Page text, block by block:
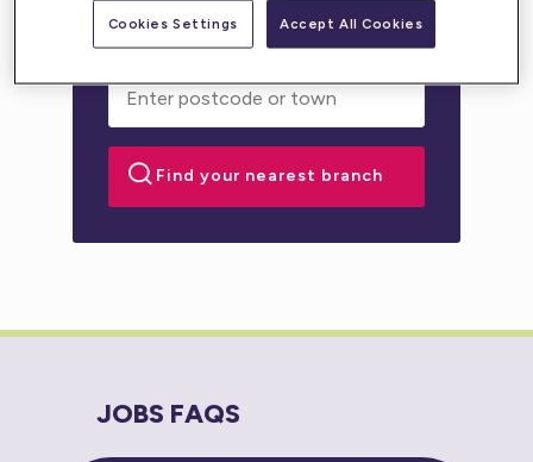
JOBS FAQS
Cookies Settings Accept All Cookies